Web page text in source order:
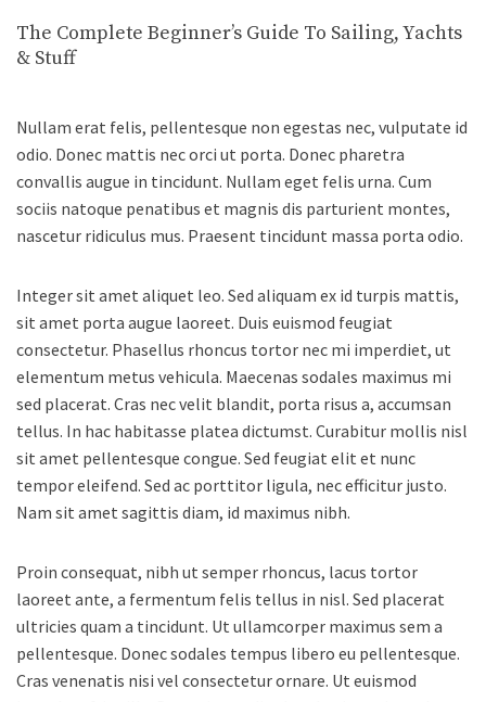
The Complete Beginner’s Guide To Sailing, Yachts
& Stuff
Nullam erat felis, pellentesque non egestas nec, vulputate id
odio. Donec mattis nec orci ut porta. Donec pharetra
convallis augue in tincidunt. Nullam eget felis urna. Cum
sociis natoque penatibus et magnis dis parturient montes,
nascetur ridiculus mus. Praesent tincidunt massa porta odio.
Integer sit amet aliquet leo. Sed aliquam ex id turpis mattis,
sit amet porta augue laoreet. Duis euismod feugiat
consectetur. Phasellus rhoncus tortor nec mi imperdiet, ut
elementum metus vehicula. Maecenas sodales maximus mi
sed placerat. Cras nec velit blandit, porta risus a, accumsan
tellus. In hac habitasse platea dictumst. Curabitur mollis nisl
sit amet pellentesque congue. Sed feugiat elit et nunc
tempor eleifend. Sed ac porttitor ligula, nec efficitur justo.
Nam sit amet sagittis diam, id maximus nibh.
Proin consequat, nibh ut semper rhoncus, lacus tortor
laoreet ante, a fermentum felis tellus in nisl. Sed placerat
ultricies quam a tincidunt. Ut ullamcorper maximus sem a
pellentesque. Donec sodales tempus libero eu pellentesque.
Cras venenatis nisi vel consectetur ornare. Ut euismod